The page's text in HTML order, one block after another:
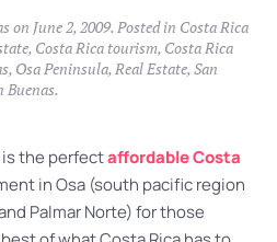
on June 2, 2009. Posted in Costa Rica
, Costa Rica tourism, Costa Rica
, Osa Peninsula,Real Estate,San
Buenas.
is the perfectaffordable Costa
in Osa (south pacific region
Palmar Norte) for those